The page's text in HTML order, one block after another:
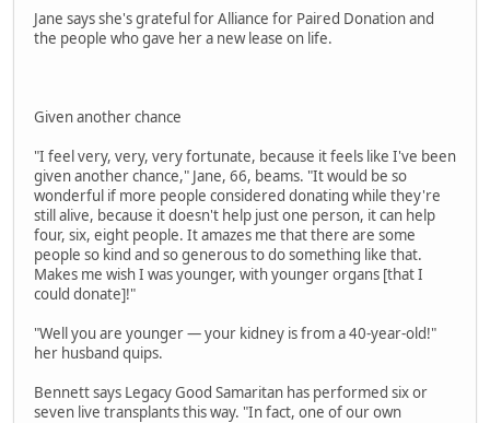
Jane says she's grateful for Alliance for Paired Donation and
the people who gave her a new lease on life.
Given another chance
"I feel very, very, very fortunate, because it feels like I've been
given another chance," Jane, 66, beams. "It would be so
wonderful if more people considered donating while they're
still alive, because it doesn't help just one person, it can help
four, six, eight people. It amazes me that there are some
people so kind and so generous to do something like that.
Makes me wish I was younger, with younger organs [that I
could donate]!"
"Well you are younger — your kidney is from a 40-year-old!"
her husband quips.
Bennett says Legacy Good Samaritan has performed six or
seven live transplants this way. "In fact, one of our own